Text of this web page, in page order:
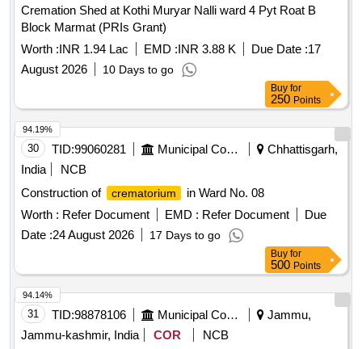
Cremation Shed at Kothi Muryar Nalli ward 4 Pyt Roat B
Block Marmat (PRIs Grant)
Worth :INR 1.94 Lac EMD :INR 3.88 K Due Date :17
August 2026
10 Days to go
Buy for
250 Points
30 TID:99060281 Municipal Corporations
Chhattisgarh,
India
NCB
Construction of
crematorium
in Ward No. 08
Worth : Refer Document EMD : Refer Document
Due
Date :24 August 2026 17 Days to go
94.19%
Buy for
500 Points
31 TID:98878106 Municipal Corporations
Jammu,
Jammu-kashmir, India
COR NCB
94.14%